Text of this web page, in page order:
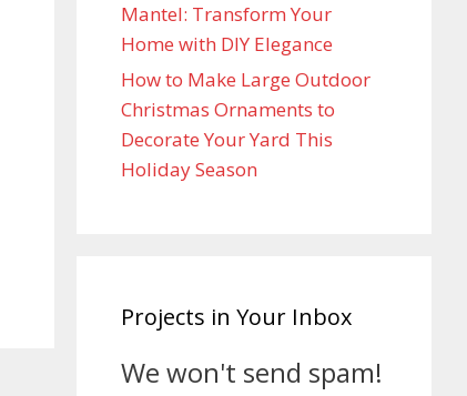
Mantel: Transform Your
Home with DIY Elegance
How to Make Large Outdoor
Christmas Ornaments to
Decorate Your Yard This
Holiday Season
Projects in Your Inbox
We won't send spam!